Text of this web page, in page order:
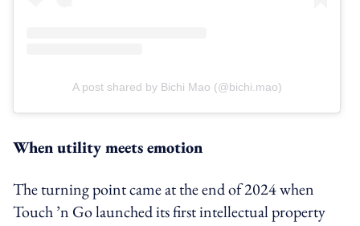
A post shared by Bichi Mao (@bichi.mao)
When utility meets emotion
The turning point came at the end of 2024 when
Touch ’n Go launched its first intellectual property